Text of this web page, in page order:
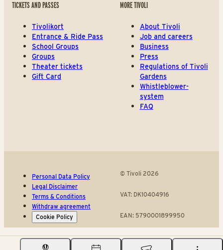
TICKETS AND PASSES
Tivolikort
Entrance & Ride Pass
School Groups
Groups
Theater tickets
Gift Card
MORE TIVOLI
About Tivoli
Job and careers
Business
Press
Regulations of Tivoli
Gardens
Whistleblower-
system
FAQ
Personal Data Policy
Legal Disclaimer
Terms & Conditions
Withdraw agreement
Cookie Policy
© Tivoli 2026
VAT: DK10404916
EAN: 5790001899950